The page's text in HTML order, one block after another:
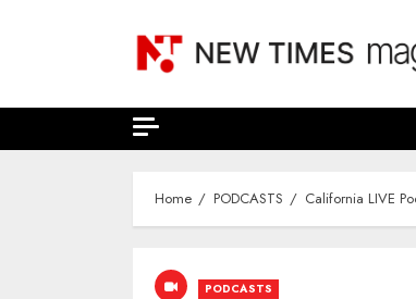
Home PODCASTS California LIVE
PODCASTS